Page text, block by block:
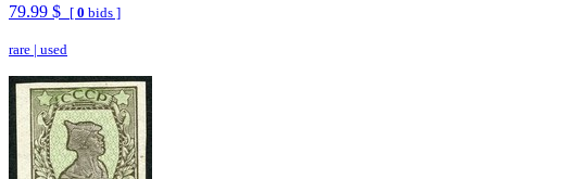
79.99 $ [ 0 bids ]
rare | used